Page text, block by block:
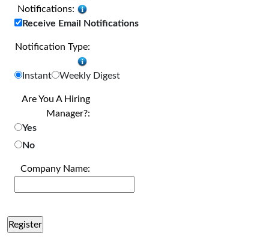
Notifications:
Receive Email Notifications
Notification Type:
Instant Weekly Digest
Are You A Hiring
Manager?:
Yes
No
Company Name: